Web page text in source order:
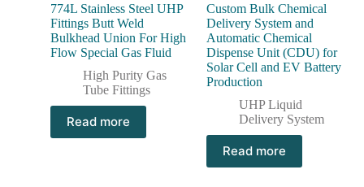
774L Stainless Steel UHP
Fittings Butt Weld
Bulkhead Union For High
Flow Special Gas Fluid
High Purity Gas
Tube Fittings
Read more
Custom Bulk Chemical
Delivery System and
Automatic Chemical
Dispense Unit (CDU) for
Solar Cell and EV Battery
Production
UHP Liquid
Delivery System
Read more